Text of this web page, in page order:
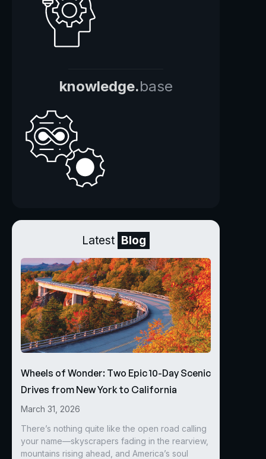
knowledge.base
Latest Blog
Wheels of Wonder: Two Epic 10-Day Scenic
Drives from New York to California
March 31, 2026
There’s nothing quite like the open road calling
your name—skyscrapers fading in the rearview,
mountains rising ahead, and America’s soul